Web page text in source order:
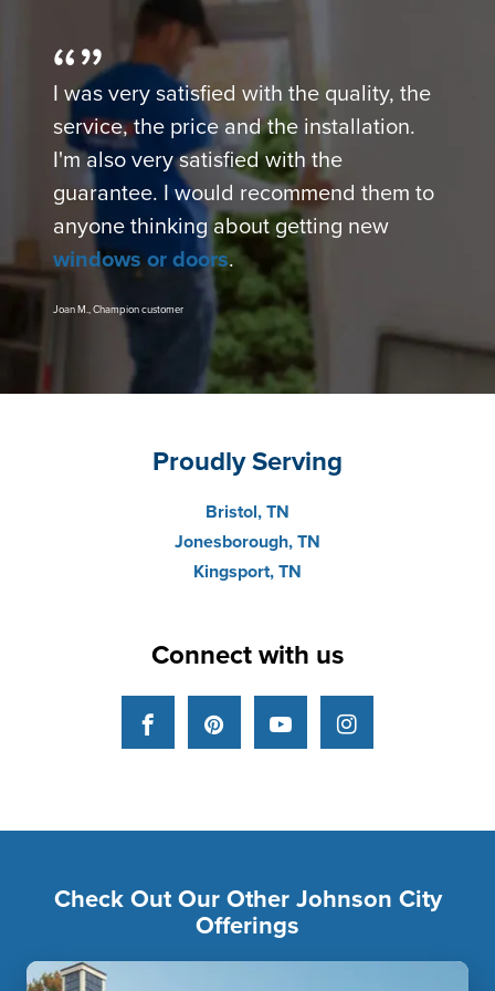
I was very satisfied with the quality, the
service, the price and the installation.
I'm also very satisfied with the
guarantee. I would recommend them to
anyone thinking about getting new
windows or doors.
Joan M., Champion customer
Proudly Serving
Bristol, TN
Jonesborough, TN
Kingsport, TN
Connect with us
FacebookPinterestYouTubeInstagram
Check Out Our Other Johnson City
Offerings